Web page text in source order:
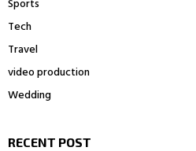
Sports
Tech
Travel
video production
Wedding
RECENT POST